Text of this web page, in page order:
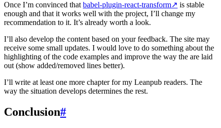
Once I’m convinced that babel-plugin-react-transform↗ is stable
enough and that it works well with the project, I’ll change my
recommendation to it. It’s already worth a look.
I’ll also develop the content based on your feedback. The site may
receive some small updates. I would love to do something about the
highlighting of the code examples and improve the way the are laid
out (show added/removed lines better).
I’ll write at least one more chapter for my Leanpub readers. The
way the situation develops determines the rest.
Conclusion#